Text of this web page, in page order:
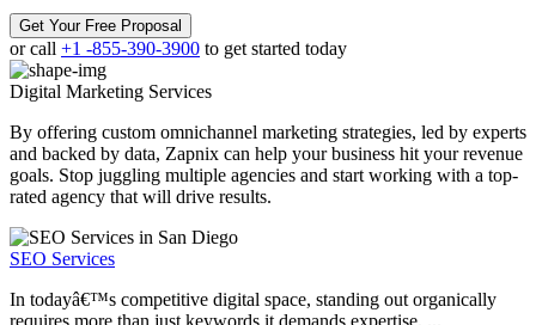
Get Your Free Proposal
or call +1 -855-390-3900 to get started today
Digital Marketing Services
By offering custom omnichannel marketing strategies, led by experts
and backed by data, Zapnix can help your business hit your revenue
goals. Stop juggling multiple agencies and start working with a top-
rated agency that will drive results.
SEO Services
In todayâ€™s competitive digital space, standing out organically
requires more than just keywords it demands expertise, ...